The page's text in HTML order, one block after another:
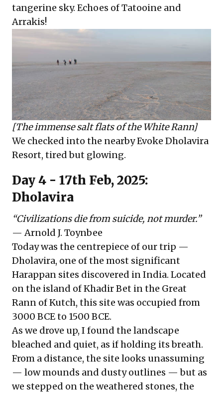
tangerine sky. Echoes of Tatooine and
Arrakis!
[The immense salt flats of the White Rann]
We checked into the nearby Evoke Dholavira
Resort, tired but glowing.
Day 4 - 17th Feb, 2025:
Dholavira
“Civilizations die from suicide, not murder.”
— Arnold J. Toynbee
Today was the centrepiece of our trip —
Dholavira, one of the most significant
Harappan sites discovered in India. Located
on the island of Khadir Bet in the Great
Rann of Kutch, this site was occupied from
3000 BCE to 1500 BCE.
As we drove up, I found the landscape
bleached and quiet, as if holding its breath.
From a distance, the site looks unassuming
— low mounds and dusty outlines — but as
we stepped on the weathered stones, the